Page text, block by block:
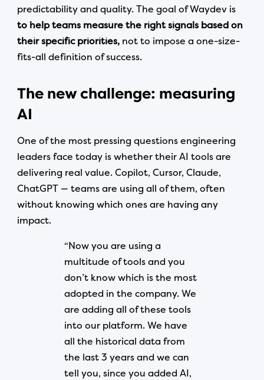
predictability and quality. The goal of Waydev is
to help teams measure the right signals based on
their specific priorities, not to impose a one-size-
fits-all definition of success.
The new challenge: measuring
AI
One of the most pressing questions engineering
leaders face today is whether their AI tools are
delivering real value. Copilot, Cursor, Claude,
ChatGPT — teams are using all of them, often
without knowing which ones are having any
impact.
“Now you are using a
multitude of tools and you
don’t know which is the most
adopted in the company. We
are adding all of these tools
into our platform. We have
all the historical data from
the last 3 years and we can
tell you, since you added AI,